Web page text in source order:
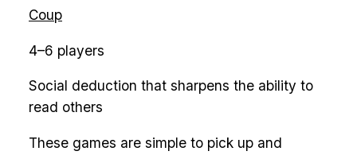
Coup
4–6 players
Social deduction that sharpens the ability to
read others
These games are simple to pick up and